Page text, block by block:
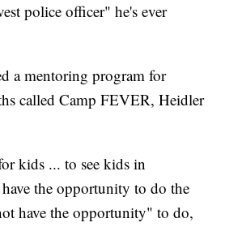
police officer" he's ever
a mentoring program for
called Camp FEVER, Heidler
kids ... to see kids in
have the opportunity to do the
have the opportunity" to do,